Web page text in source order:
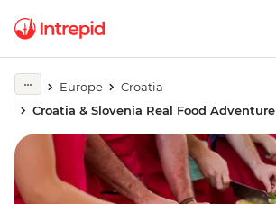
Europe
Croatia
Croatia & Slovenia Real Food Adventure